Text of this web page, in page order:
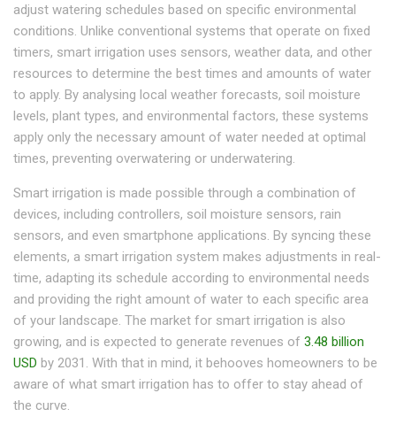
adjust watering schedules based on specific environmental
conditions. Unlike conventional systems that operate on fixed
timers, smart irrigation uses sensors, weather data, and other
resources to determine the best times and amounts of water
to apply. By analysing local weather forecasts, soil moisture
levels, plant types, and environmental factors, these systems
apply only the necessary amount of water needed at optimal
times, preventing overwatering or underwatering.
Smart irrigation is made possible through a combination of
devices, including controllers, soil moisture sensors, rain
sensors, and even smartphone applications. By syncing these
elements, a smart irrigation system makes adjustments in real-
time, adapting its schedule according to environmental needs
and providing the right amount of water to each specific area
of your landscape. The market for smart irrigation is also
growing, and is expected to generate revenues of 3.48 billion
USD by 2031. With that in mind, it behooves homeowners to be
aware of what smart irrigation has to offer to stay ahead of
the curve.